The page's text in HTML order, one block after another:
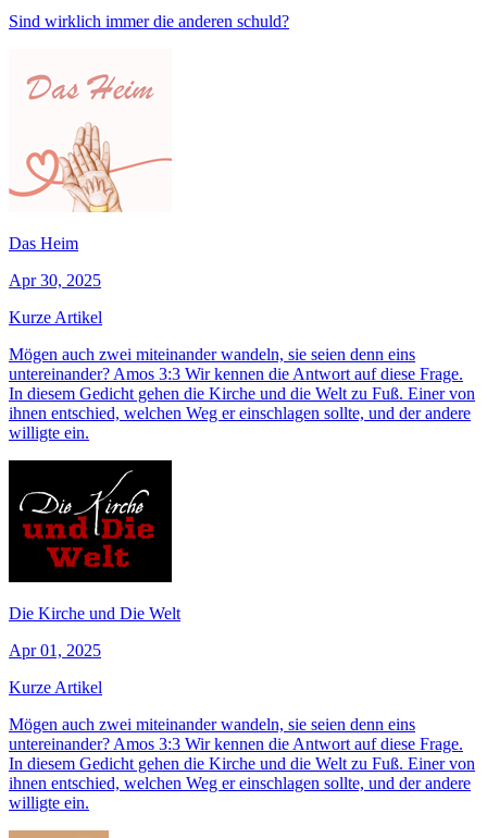
Sind wirklich immer die anderen schuld?
Das Heim
Apr 30, 2025
Kurze Artikel
Mögen auch zwei miteinander wandeln, sie seien denn eins
untereinander? Amos 3:3 Wir kennen die Antwort auf diese Frage.
In diesem Gedicht gehen die Kirche und die Welt zu Fuß. Einer von
ihnen entschied, welchen Weg er einschlagen sollte, und der andere
willigte ein.
Die Kirche und Die Welt
Apr 01, 2025
Kurze Artikel
Mögen auch zwei miteinander wandeln, sie seien denn eins
untereinander? Amos 3:3 Wir kennen die Antwort auf diese Frage.
In diesem Gedicht gehen die Kirche und die Welt zu Fuß. Einer von
ihnen entschied, welchen Weg er einschlagen sollte, und der andere
willigte ein.